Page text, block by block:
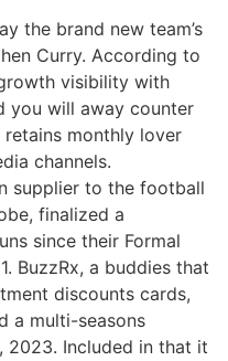
the brand new team’s
Curry. According to
visibility with
you will away counter
retains monthly lover
channels.
supplier to the football
finalized a
since their Formal
BuzzRx, a buddies that
discounts cards,
a multi-seasons
2023. Included in that it